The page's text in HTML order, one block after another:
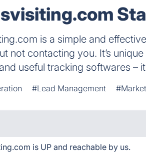
is a simple and
not contacting you. It’s
useful tracking softwares –
#Lead Management
is UP and reachable by us.